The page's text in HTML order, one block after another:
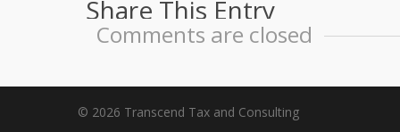
Share This Entry
Comments are closed
© 2026 Transcend Tax and Consulting